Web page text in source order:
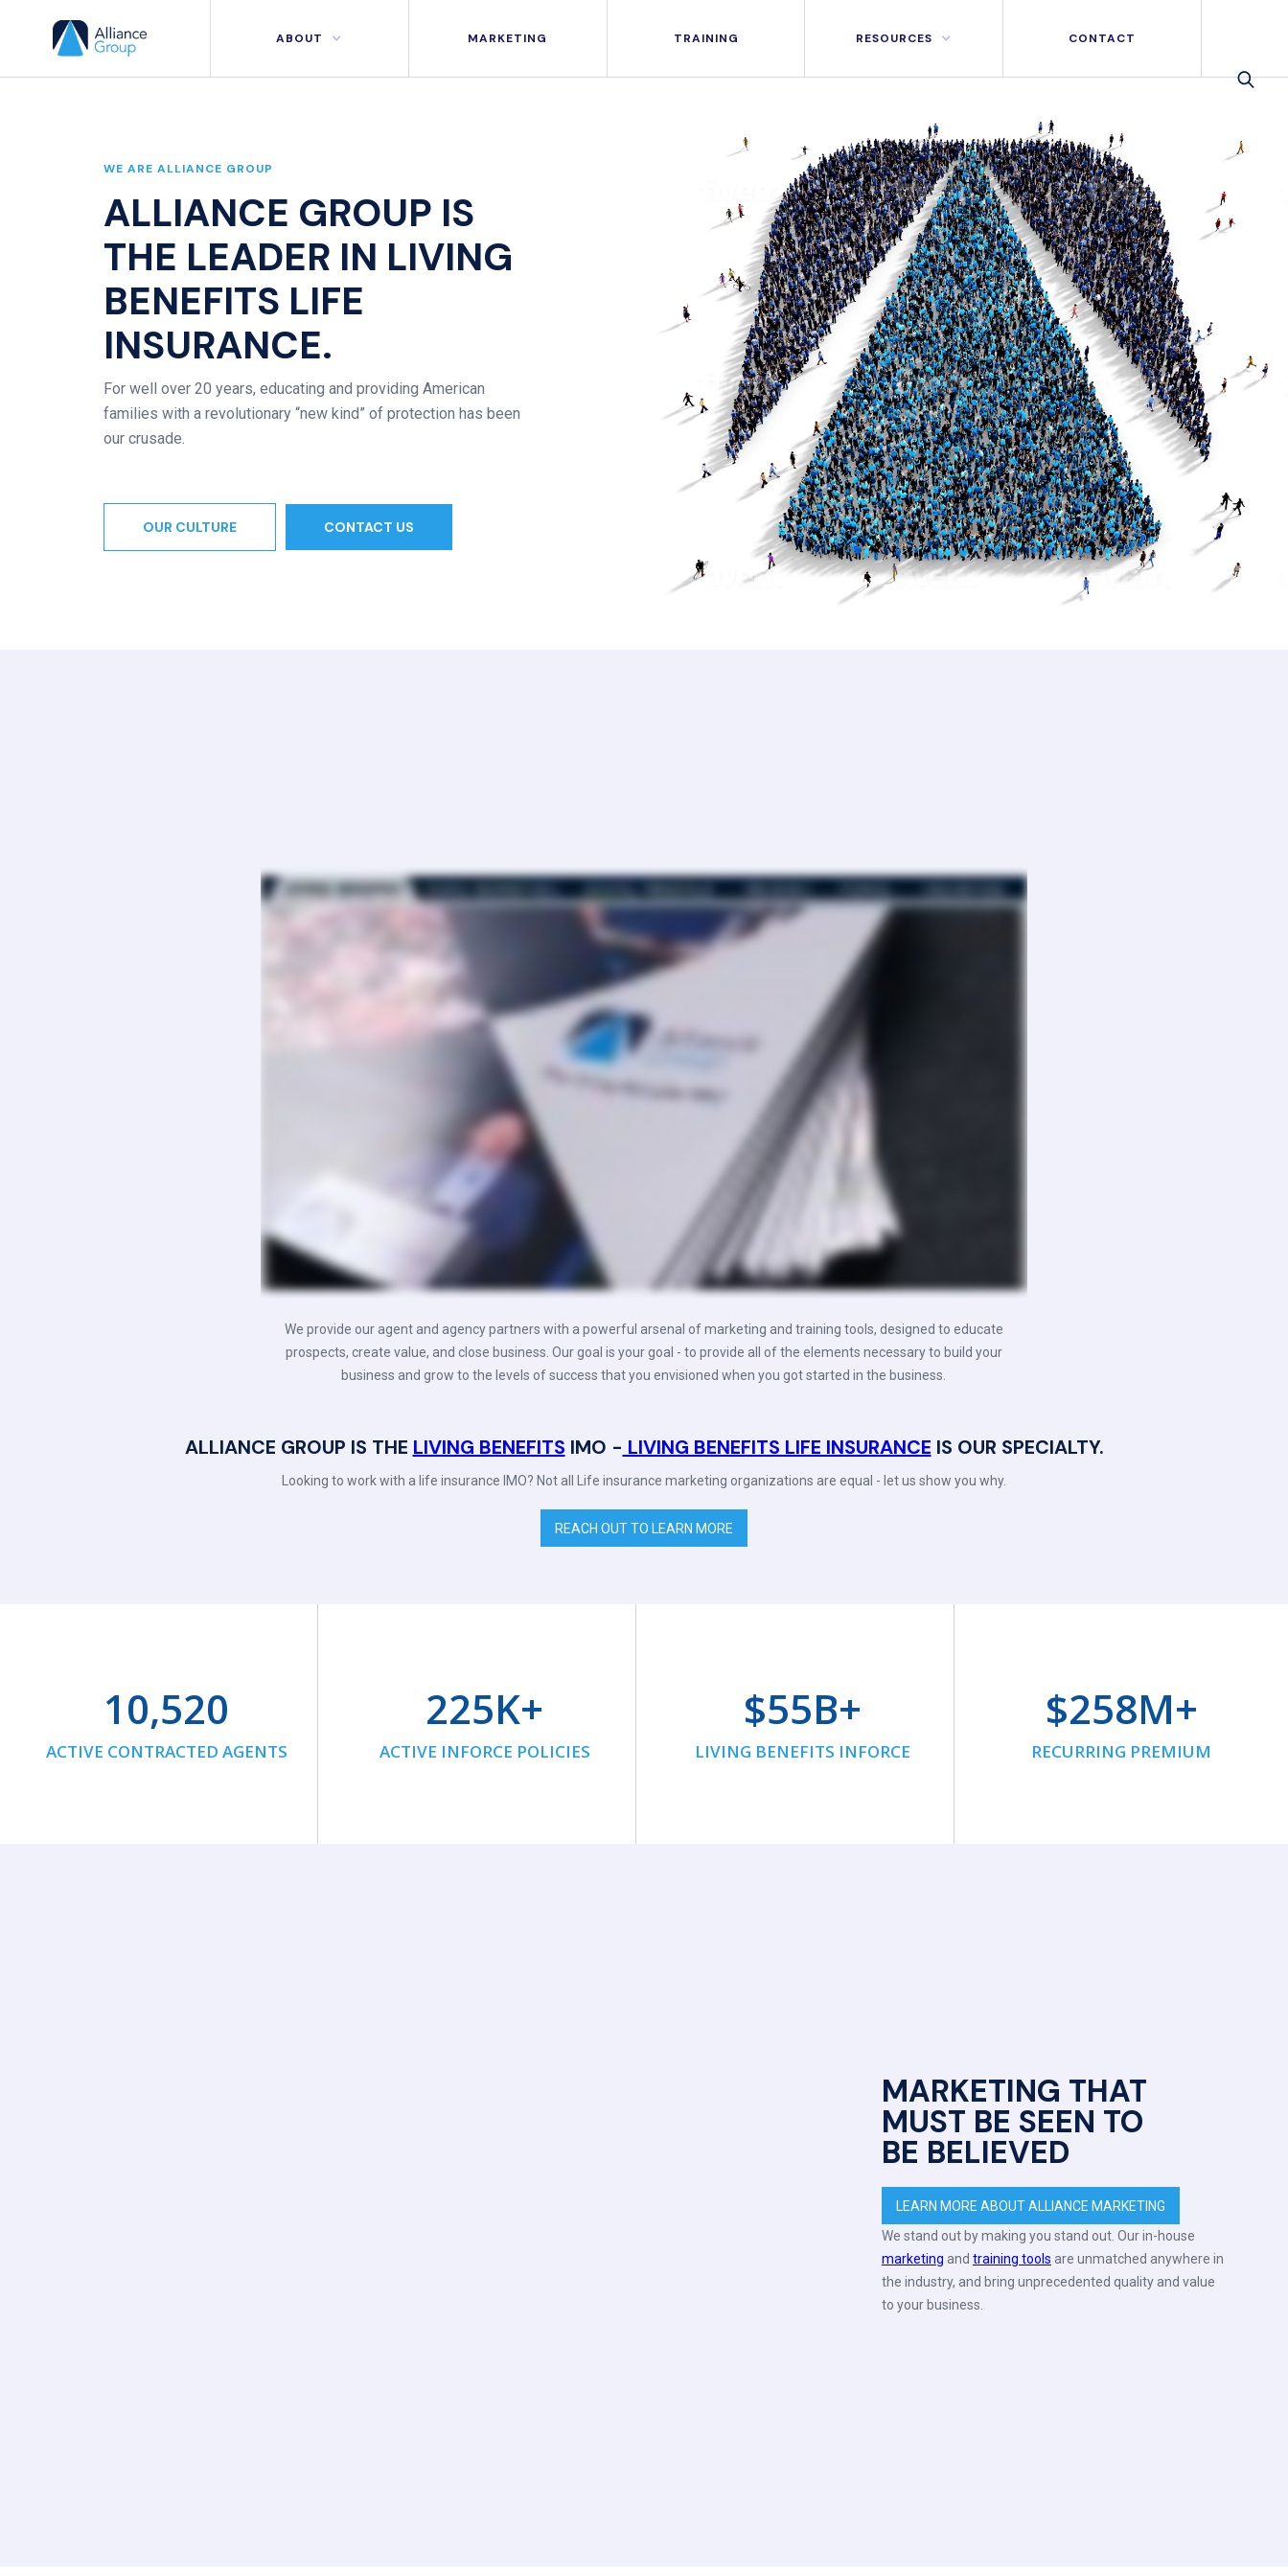
ABOUT MARKETING TRAINING RESOURCES CONTACT
WE ARE ALLIANCE GROUP
ALLIANCE GROUP IS
THE LEADER IN LIVING
BENEFITS LIFE
INSURANCE.
For well over 20 years, educating and providing American
families with a revolutionary “new kind” of protection has been
our crusade.
OUR CULTURE CONTACT US
We provide our agent and agency partners with a powerful arsenal of marketing and training tools, designed to educate
prospects, create value, and close business. Our goal is your goal - to provide all of the elements necessary to build your
business and grow to the levels of success that you envisioned when you got started in the business.
ALLIANCE GROUP IS THE LIVING BENEFITS IMO - LIVING BENEFITS LIFE INSURANCE IS OUR SPECIALTY.
Looking to work with a life insurance IMO? Not all Life insurance marketing organizations are equal - let us show you why.
REACH OUT TO LEARN MORE
10,520
ACTIVE CONTRACTED AGENTS
225K+
ACTIVE INFORCE POLICIES
$55B+
LIVING BENEFITS INFORCE
$258M+
RECURRING PREMIUM
MARKETING THAT
MUST BE SEEN TO
BE BELIEVED
LEARN MORE ABOUT ALLIANCE MARKETING
We stand out by making you stand out. Our in-house
marketing and training tools are unmatched anywhere in
the industry, and bring unprecedented quality and value
to your business.